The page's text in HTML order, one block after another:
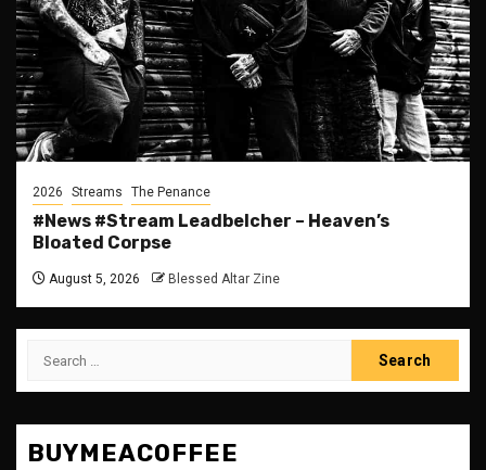
2026 Streams The Penance
#News #Stream Leadbelcher – Heaven’s
Bloated Corpse
August 5, 2026 Blessed Altar Zine
Search
BUYMEACOFFEE